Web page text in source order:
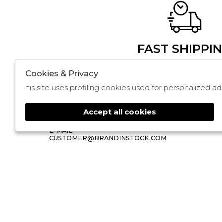
FAST
NOLA
PHONE: 3509839535
E-MAIL:
CUSTOMER@BRANDINSTOCK.COM
FAQ
ABOUT
Cookies & Privacy
his site uses profiling cookies used for personalized
Accept all cookies